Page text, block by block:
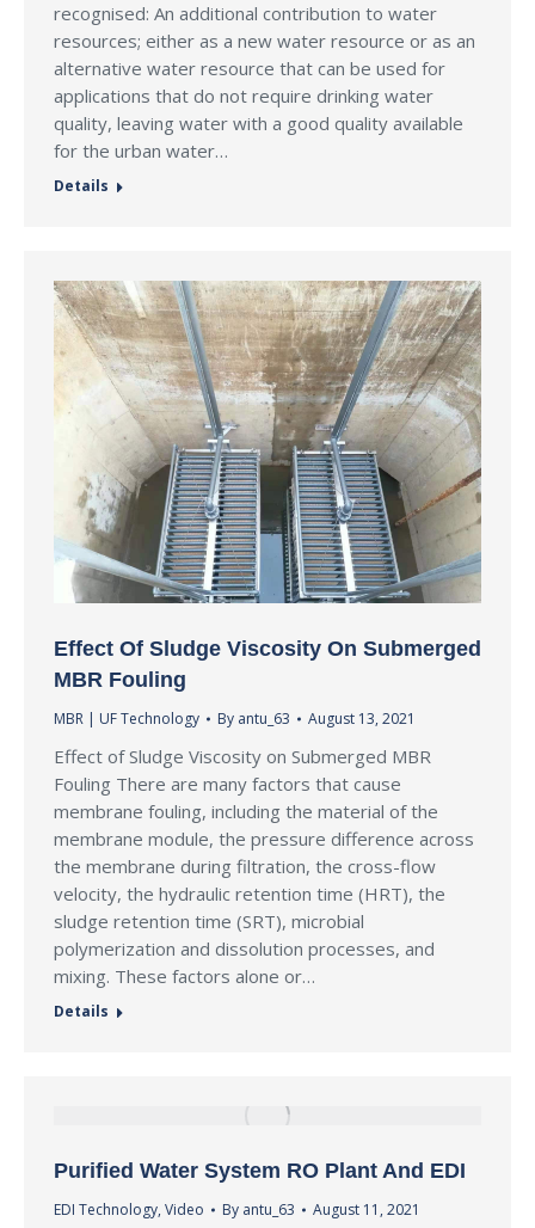
recognised: An additional contribution to water
resources; either as a new water resource or as an
alternative water resource that can be used for
applications that do not require drinking water
quality, leaving water with a good quality available
for the urban water…
Details
Effect Of Sludge Viscosity On Submerged
MBR Fouling
MBR | UF Technology By antu_63 August 13, 2021
Effect of Sludge Viscosity on Submerged MBR
Fouling There are many factors that cause
membrane fouling, including the material of the
membrane module, the pressure difference across
the membrane during filtration, the cross-flow
velocity, the hydraulic retention time (HRT), the
sludge retention time (SRT), microbial
polymerization and dissolution processes, and
mixing. These factors alone or…
Details
Purified Water System RO Plant And EDI
EDI Technology, Video By antu_63 August 11, 2021